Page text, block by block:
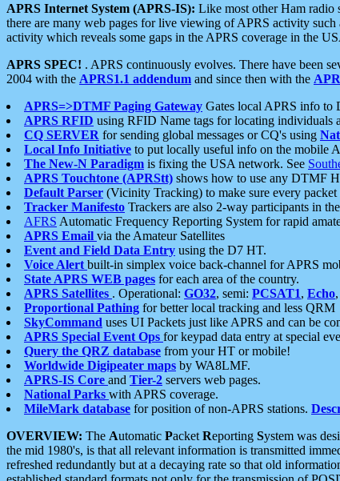
APRS Internet System (APRS-IS): Like most other Ham radio
there are many web pages for live viewing of APRS activity such
activity which reveals some gaps in the APRS coverage in the
APRS SPEC! . APRS continuously evolves. There have been
2004 with the APRS1.1 addendum and since then with the
APRS=>DTMF Paging Gateway Gates local APRS info to
APRS RFID using RFID Name tags for locating individuals
CQ SERVER for sending global messages or CQ's using
Local Info Initiative to put locally useful info on the mobile
The New-N Paradigm is fixing the USA network. See
APRS Touchtone (APRStt) shows how to use any DTMF
Default Parser (Vicinity Tracking) to make sure every packet
Tracker Manifesto Trackers are also 2-way participants in
AFRS Automatic Frequency Reporting System for rapid
APRS Email via the Amateur Satellites
Event and Field Data Entry using the D7 HT.
Voice Alert built-in simplex voice back-channel for APRS
State APRS WEB pages for each area of the country.
APRS Satellites . Operational: GO32, semi: PCSAT1, Echo,
Proportional Pathing for better local tracking and less QRM
SkyCommand uses UI Packets just like APRS and can be
APRS Special Event Ops for keypad data entry at special
Query the QRZ database from your HT or mobile!
Worldwide Digipeater maps by WA8LMF.
APRS-IS Core and Tier-2 servers web pages.
National Parks with APRS coverage.
MileMark database for position of non-APRS stations.
OVERVIEW: The Automatic Packet Reporting System was
the mid 1980's, is that all relevant information is transmitted
refreshed redundantly but at a decaying rate so that old